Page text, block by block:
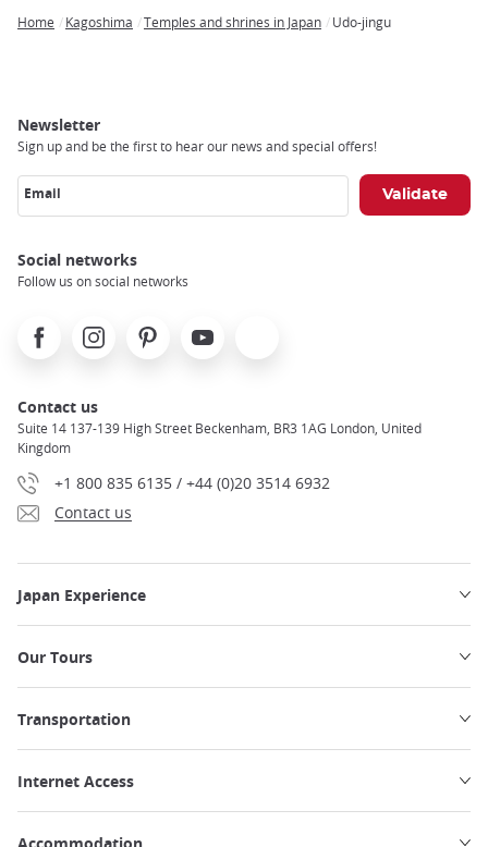
Home Kagoshima Temples and shrines in Japan Udo-jingu
Newsletter
Sign up and be the first to hear our news and special offers!
Email
Social networks
Follow us on social networks
FacebookInstagramPinterest Youtube
Contact us
Suite 14 137-139 High Street Beckenham, BR3 1AG London, United
Kingdom
+1 800 835 6135 / +44 (0)20 3514 6932
Contact us
Japan Experience
Our Tours
Transportation
Internet Access